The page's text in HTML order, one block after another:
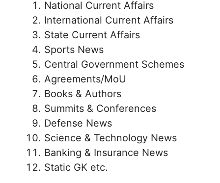
National Current Affairs
International Current Affairs
State Current Affairs
Sports News
Central Government Schemes
Agreements/MoU
Books & Authors
Summits & Conferences
Defense News
Science & Technology News
Banking & Insurance News
Static GK etc.